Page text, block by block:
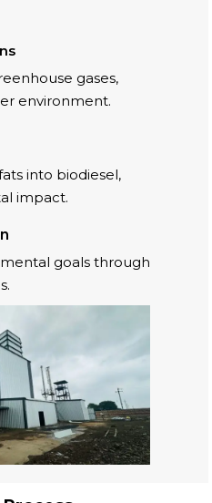
gases,
environment.
into biodiesel,
impact.
goals through